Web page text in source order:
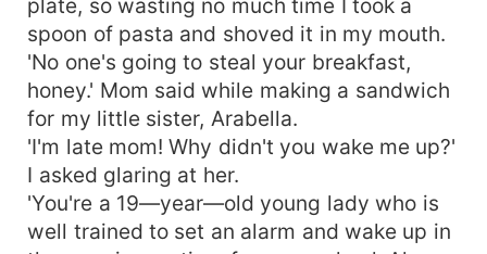
plate, so wasting no much time I took a
spoon of pasta and shoved it in my mouth.
'No one's going to steal your breakfast,
honey.' Mom said while making a sandwich
for my little sister, Arabella.
'I'm late mom! Why didn't you wake me up?'
I asked glaring at her.
'You're a 19—year—old young lady who is
well trained to set an alarm and wake up in